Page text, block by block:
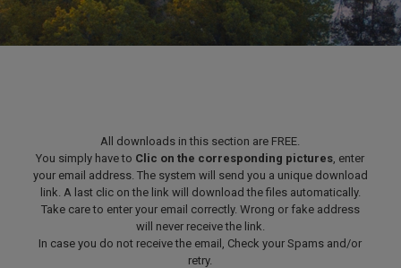
All downloads in this section are FREE.
You simply have to Clic on the corresponding pictures, enter
your email address. The system will send you a unique download
link. A last clic on the link will download the files automatically.
Take care to enter your email correctly. Wrong or fake address
will never receive the link.
In case you do not receive the email, Check your Spams and/or
retry.